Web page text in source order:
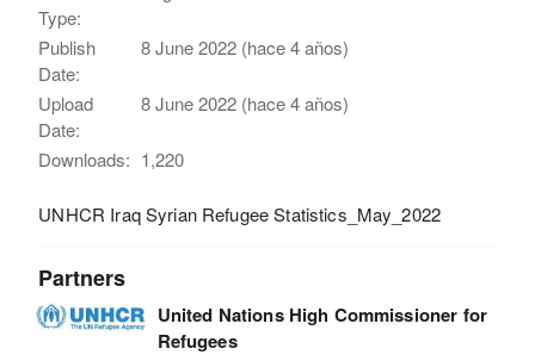
Type:
Publish
Date:
8 June 2022 (hace 4 años)
Upload
Date:
8 June 2022 (hace 4 años)
Downloads: 1,220
UNHCR Iraq Syrian Refugee Statistics_May_2022
Partners
United Nations High Commissioner for
Refugees